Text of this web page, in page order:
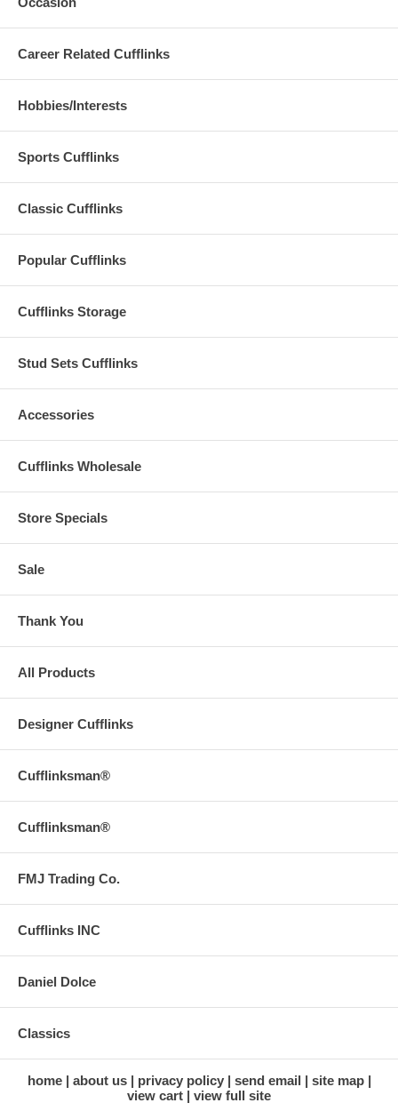
Career Related Cufflinks
Hobbies/Interests
Sports Cufflinks
Classic Cufflinks
Popular Cufflinks
Cufflinks Storage
Stud Sets Cufflinks
Accessories
Cufflinks Wholesale
Store Specials
Sale
Thank You
All Products
Designer Cufflinks
Cufflinksman®
Cufflinksman®
FMJ Trading Co.
Cufflinks INC
Daniel Dolce
Classics
home about us privacy policy send email
site map
view cart
view full site